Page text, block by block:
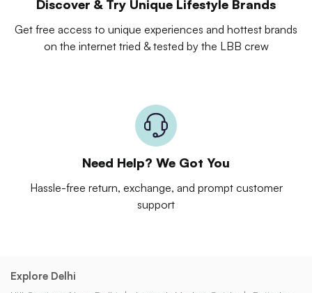
Discover & Try Unique Lifestyle Brands
Get free access to unique experiences and hottest brands
on the internet tried & tested by the LBB crew
Need Help? We Got You
Hassle-free return, exchange, and prompt customer
support
Explore Delhi